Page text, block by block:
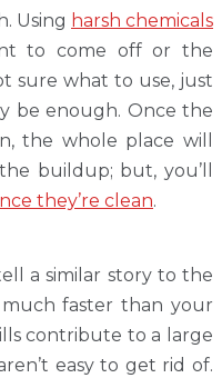
Using harsh chemicals
to come off or the
sure what to use, just
be enough. Once the
the whole place will
buildup; but, you’ll
they’re clean.
a similar story to the
faster than your
contribute to a large
easy to get rid of.